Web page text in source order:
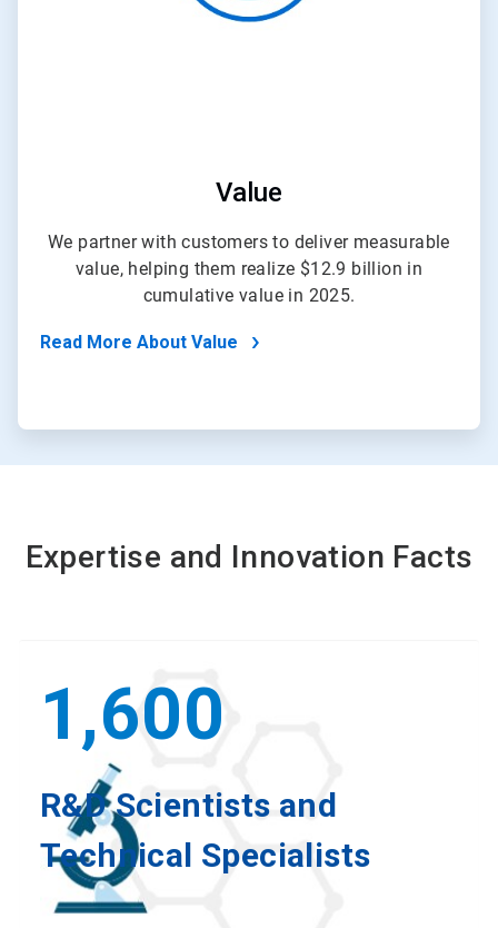
Value
We partner with customers to deliver measurable
value, helping them realize $12.9 billion in
cumulative value in 2025.
Read More About Value
Expertise and Innovation Facts
1,600
R&D Scientists and
Technical Specialists